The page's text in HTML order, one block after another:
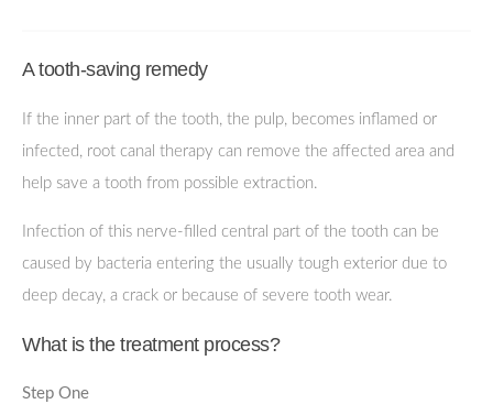
A tooth-saving remedy
If the inner part of the tooth, the pulp, becomes inflamed or
infected, root canal therapy can remove the affected area and
help save a tooth from possible extraction.
Infection of this nerve-filled central part of the tooth can be
caused by bacteria entering the usually tough exterior due to
deep decay, a crack or because of severe tooth wear.
What is the treatment process?
Step One